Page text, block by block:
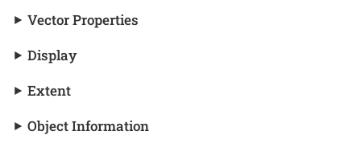
Vector Properties
Display
Extent
Object Information